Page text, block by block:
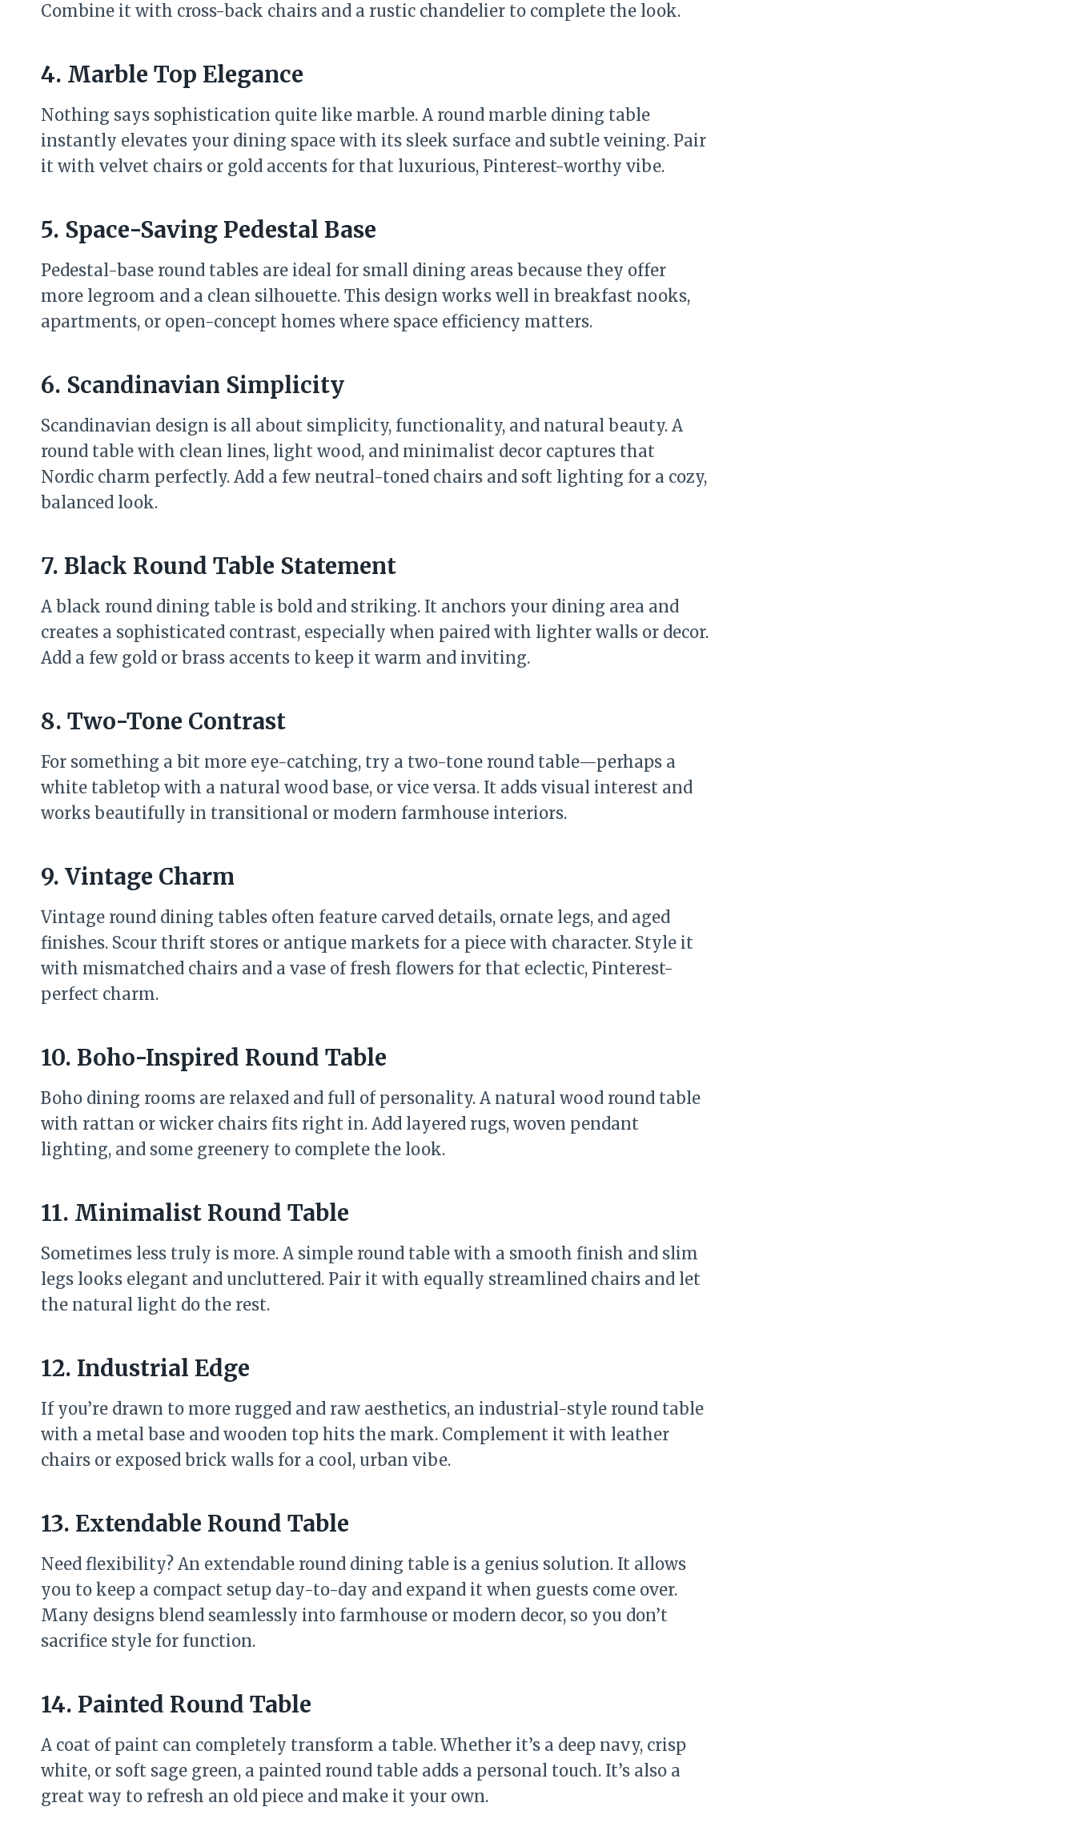
Combine it with cross-back chairs and a rustic chandelier to complete the look.
4. Marble Top Elegance
Nothing says sophistication quite like marble. A round marble dining table
instantly elevates your dining space with its sleek surface and subtle veining. Pair
it with velvet chairs or gold accents for that luxurious, Pinterest-worthy vibe.
5. Space-Saving Pedestal Base
Pedestal-base round tables are ideal for small dining areas because they offer
more legroom and a clean silhouette. This design works well in breakfast nooks,
apartments, or open-concept homes where space efficiency matters.
6. Scandinavian Simplicity
Scandinavian design is all about simplicity, functionality, and natural beauty. A
round table with clean lines, light wood, and minimalist decor captures that
Nordic charm perfectly. Add a few neutral-toned chairs and soft lighting for a cozy,
balanced look.
7. Black Round Table Statement
A black round dining table is bold and striking. It anchors your dining area and
creates a sophisticated contrast, especially when paired with lighter walls or decor.
Add a few gold or brass accents to keep it warm and inviting.
8. Two-Tone Contrast
For something a bit more eye-catching, try a two-tone round table—perhaps a
white tabletop with a natural wood base, or vice versa. It adds visual interest and
works beautifully in transitional or modern farmhouse interiors.
9. Vintage Charm
Vintage round dining tables often feature carved details, ornate legs, and aged
finishes. Scour thrift stores or antique markets for a piece with character. Style it
with mismatched chairs and a vase of fresh flowers for that eclectic, Pinterest-
perfect charm.
10. Boho-Inspired Round Table
Boho dining rooms are relaxed and full of personality. A natural wood round table
with rattan or wicker chairs fits right in. Add layered rugs, woven pendant
lighting, and some greenery to complete the look.
11. Minimalist Round Table
Sometimes less truly is more. A simple round table with a smooth finish and slim
legs looks elegant and uncluttered. Pair it with equally streamlined chairs and let
the natural light do the rest.
12. Industrial Edge
If you’re drawn to more rugged and raw aesthetics, an industrial-style round table
with a metal base and wooden top hits the mark. Complement it with leather
chairs or exposed brick walls for a cool, urban vibe.
13. Extendable Round Table
Need flexibility? An extendable round dining table is a genius solution. It allows
you to keep a compact setup day-to-day and expand it when guests come over.
Many designs blend seamlessly into farmhouse or modern decor, so you don’t
sacrifice style for function.
14. Painted Round Table
A coat of paint can completely transform a table. Whether it’s a deep navy, crisp
white, or soft sage green, a painted round table adds a personal touch. It’s also a
great way to refresh an old piece and make it your own.